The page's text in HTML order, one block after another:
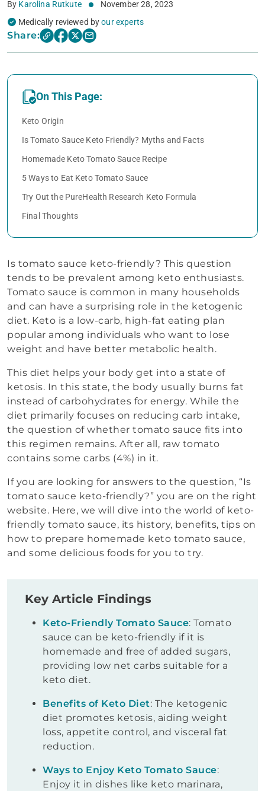
By Karolina Rutkute
November 28, 2023
Medically reviewed byour experts
Share:
On This Page:
Keto Origin
Is Tomato Sauce Keto Friendly? Myths and Facts
Homemade Keto Tomato Sauce Recipe
5 Ways to Eat Keto Tomato Sauce
Try Out the PureHealth Research Keto Formula
Final Thoughts
Is tomato sauce keto-friendly? This question
tends to be prevalent among keto enthusiasts.
Tomato sauce is common in many households
and can have a surprising role in the ketogenic
diet. Keto is a low-carb, high-fat eating plan
popular among individuals who want to lose
weight and have better metabolic health.
This diet helps your body get into a state of
ketosis. In this state, the body usually burns fat
instead of carbohydrates for energy. While the
diet primarily focuses on reducing carb intake,
the question of whether tomato sauce fits into
this regimen remains. After all, raw tomato
contains some carbs (4%) in it.
If you are looking for answers to the question, “Is
tomato sauce keto-friendly?” you are on the right
website. Here, we will dive into the world of keto-
friendly tomato sauce, its history, benefits, tips on
how to prepare homemade keto tomato sauce,
and some delicious foods for you to try.
Key Article Findings
Keto-Friendly Tomato Sauce: Tomato
sauce can be keto-friendly if it is
homemade and free of added sugars,
providing low net carbs suitable for a
keto diet.
Benefits of Keto Diet: The ketogenic
diet promotes ketosis, aiding weight
loss, appetite control, and visceral fat
reduction.
Ways to Enjoy Keto Tomato Sauce:
Enjoy it in dishes like keto marinara,